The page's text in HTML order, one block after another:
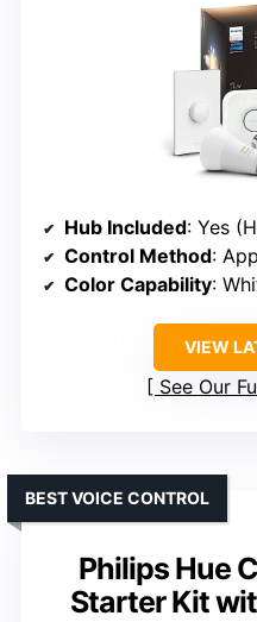
Hub Included: Yes
Control Method:
Color Capability:
VIEW
See Our
Philips Hue
Starter Kit
BEST VOICE CONTROL